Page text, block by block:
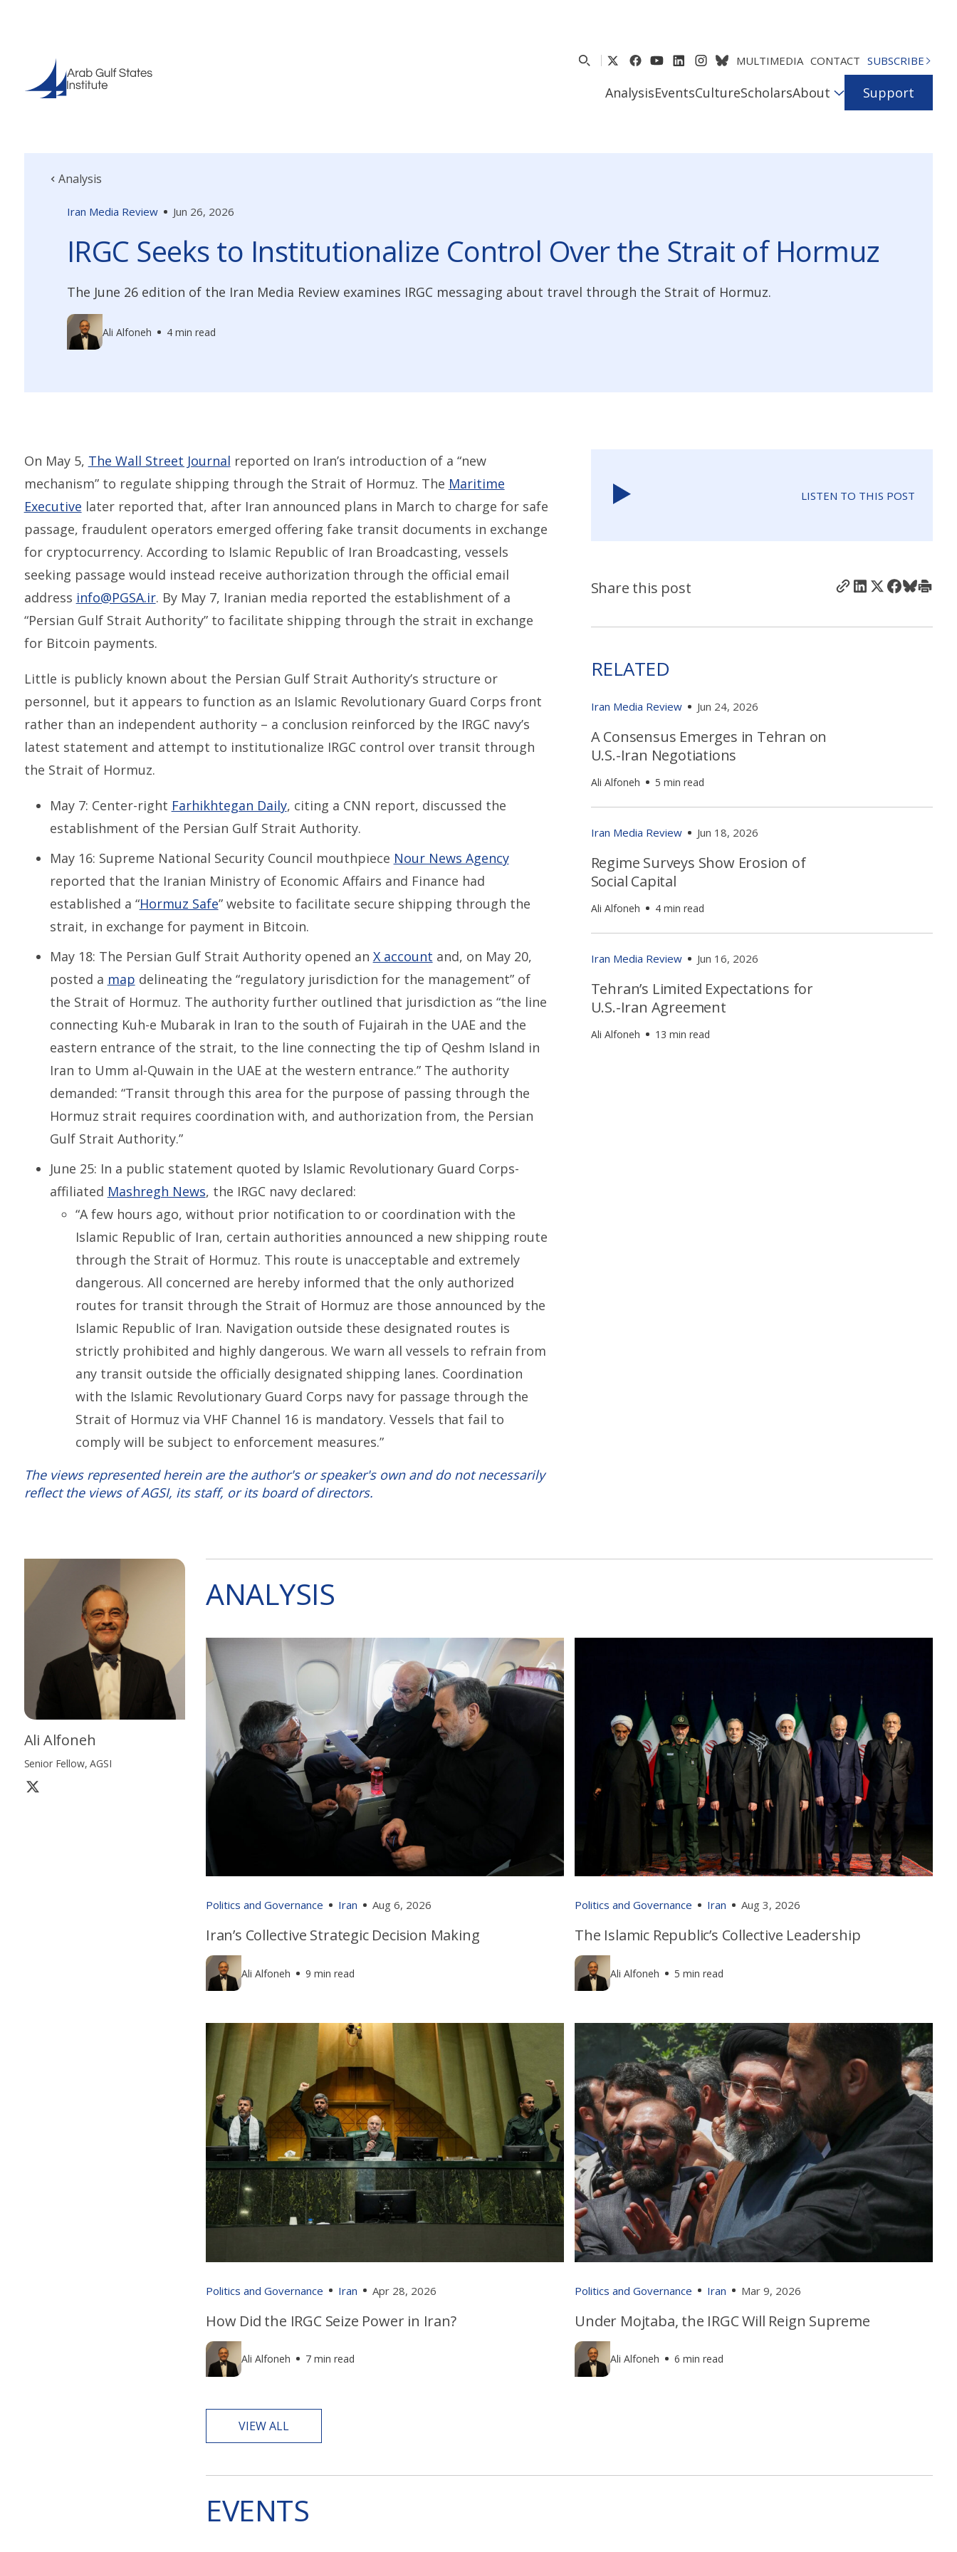
MULTIMEDIA CONTACT SUBSCRIBE
AnalysisEventsCultureScholarsAbout Support
Analysis
Iran Media Review Jun 26, 2026
IRGC Seeks to Institutionalize Control Over the Strait of Hormuz
The June 26 edition of the Iran Media Review examines IRGC messaging about travel through the Strait of Hormuz.
Ali Alfoneh 4 min read
On May 5, The Wall Street Journal reported on Iran’s introduction of a “new
mechanism” to regulate shipping through the Strait of Hormuz. The Maritime
Executive later reported that, after Iran announced plans in March to charge for safe
passage, fraudulent operators emerged offering fake transit documents in exchange
for cryptocurrency. According to Islamic Republic of Iran Broadcasting, vessels
seeking passage would instead receive authorization through the official email
address info@PGSA.ir. By May 7, Iranian media reported the establishment of a
“Persian Gulf Strait Authority” to facilitate shipping through the strait in exchange
for Bitcoin payments.
Little is publicly known about the Persian Gulf Strait Authority’s structure or
personnel, but it appears to function as an Islamic Revolutionary Guard Corps front
rather than an independent authority – a conclusion reinforced by the IRGC navy’s
latest statement and attempt to institutionalize IRGC control over transit through
the Strait of Hormuz.
May 7: Center-right Farhikhtegan Daily, citing a CNN report, discussed the
establishment of the Persian Gulf Strait Authority.
May 16: Supreme National Security Council mouthpiece Nour News Agency
reported that the Iranian Ministry of Economic Affairs and Finance had
established a “Hormuz Safe” website to facilitate secure shipping through the
strait, in exchange for payment in Bitcoin.
May 18: The Persian Gulf Strait Authority opened an X account and, on May 20,
posted a map delineating the “regulatory jurisdiction for the management” of
the Strait of Hormuz. The authority further outlined that jurisdiction as “the line
connecting Kuh-e Mubarak in Iran to the south of Fujairah in the UAE and the
eastern entrance of the strait, to the line connecting the tip of Qeshm Island in
Iran to Umm al-Quwain in the UAE at the western entrance.” The authority
demanded: “Transit through this area for the purpose of passing through the
Hormuz strait requires coordination with, and authorization from, the Persian
Gulf Strait Authority.”
June 25: In a public statement quoted by Islamic Revolutionary Guard Corps-
affiliated Mashregh News, the IRGC navy declared:
“A few hours ago, without prior notification to or coordination with the
Islamic Republic of Iran, certain authorities announced a new shipping route
through the Strait of Hormuz. This route is unacceptable and extremely
dangerous. All concerned are hereby informed that the only authorized
routes for transit through the Strait of Hormuz are those announced by the
Islamic Republic of Iran. Navigation outside these designated routes is
strictly prohibited and highly dangerous. We warn all vessels to refrain from
any transit outside the officially designated shipping lanes. Coordination
with the Islamic Revolutionary Guard Corps navy for passage through the
Strait of Hormuz via VHF Channel 16 is mandatory. Vessels that fail to
comply will be subject to enforcement measures.”
The views represented herein are the author's or speaker's own and do not necessarily
reflect the views of AGSI, its staff, or its board of directors.
LISTEN TO THIS POST
Share this post
RELATED
Iran Media Review Jun 24, 2026
A Consensus Emerges in Tehran on
U.S.-Iran Negotiations
Ali Alfoneh 5 min read
Iran Media Review Jun 18, 2026
Regime Surveys Show Erosion of
Social Capital
Ali Alfoneh 4 min read
Iran Media Review Jun 16, 2026
Tehran’s Limited Expectations for
U.S.-Iran Agreement
Ali Alfoneh 13 min read
Ali Alfoneh
Senior Fellow, AGSI
ANALYSIS
Politics and Governance Iran Aug 6, 2026
Iran’s Collective Strategic Decision Making
Ali Alfoneh 9 min read
Politics and Governance Iran Aug 3, 2026
The Islamic Republic’s Collective Leadership
Ali Alfoneh 5 min read
Politics and Governance Iran Apr 28, 2026
How Did the IRGC Seize Power in Iran?
Ali Alfoneh 7 min read
Politics and Governance Iran Mar 9, 2026
Under Mojtaba, the IRGC Will Reign Supreme
Ali Alfoneh 6 min read
VIEW ALL
EVENTS